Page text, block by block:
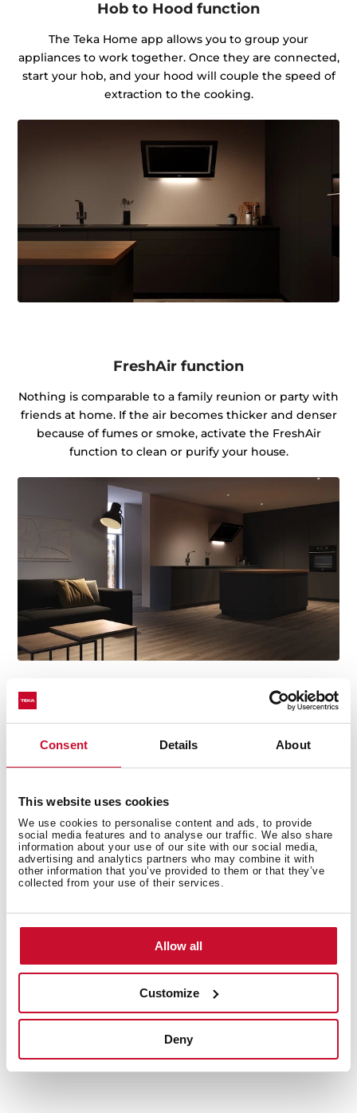
Consent Details About
This website uses cookies
We use cookies to personalise content and ads, to provide
social media features and to analyse our traffic. We also share
information about your use of our site with our social media,
advertising and analytics partners who may combine it with
other information that you’ve provided to them or that they’ve
collected from your use of their services.
Allow all
Customize
Deny
Hob to Hood function
The Teka Home app allows you to group your
appliances to work together. Once they are connected,
start your hob, and your hood will couple the speed of
extraction to the cooking.
FreshAir function
Nothing is comparable to a family reunion or party with
friends at home. If the air becomes thicker and denser
because of fumes or smoke, activate the FreshAir
function to clean or purify your house.
Discover the best recipes for your Teka
Home appliances
Do you need inspiration when cooking? Get lots of
appliances. Discover them all and dare to try them!
See recipes